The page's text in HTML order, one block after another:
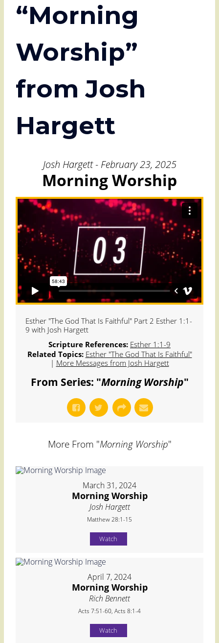
“Morning
Worship”
from Josh
Hargett
Josh Hargett - February 23, 2025
Morning Worship
Esther "The God That Is Faithful" Part 2 Esther 1:1-
9 with Josh Hargett
Scripture References: Esther 1:1-9
Related Topics: Esther "The God That Is Faithful"
| More Messages from Josh Hargett
From Series: "Morning Worship"
More From "Morning Worship"
March 31, 2024
Morning Worship
Josh Hargett
Matthew 28:1-15
Watch
April 7, 2024
Morning Worship
Rich Bennett
Acts 7:51-60, Acts 8:1-4
Watch